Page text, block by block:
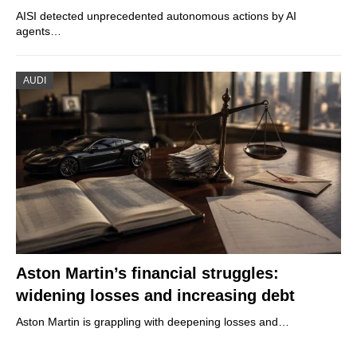
AISI detected unprecedented autonomous actions by AI
agents…
AUDI
Aston Martin’s financial struggles:
widening losses and increasing debt
Aston Martin is grappling with deepening losses and…